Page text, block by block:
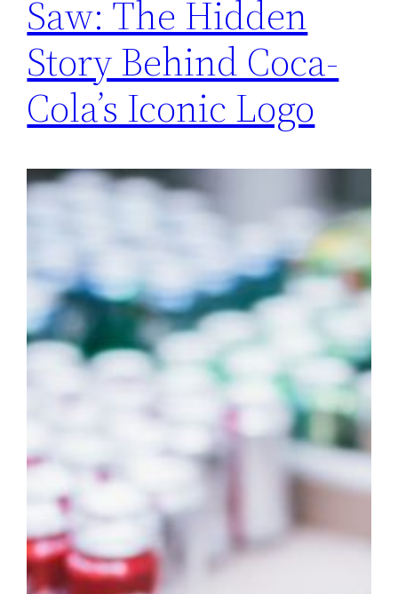
Saw: The Hidden
Story Behind Coca-
Cola’s Iconic Logo